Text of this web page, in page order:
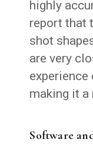
highly
report that
shot
are very
experience
making it
Software